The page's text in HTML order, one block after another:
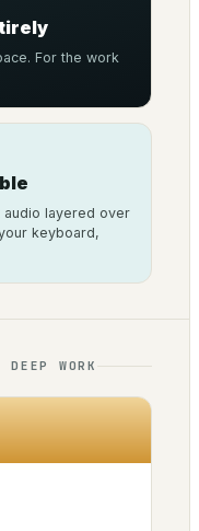
For the work
audio layered over
keyboard,
WORK